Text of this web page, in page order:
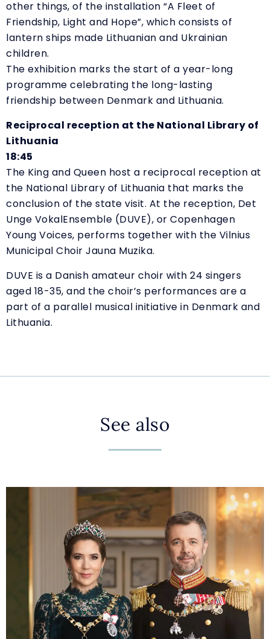
other things, of the installation “A Fleet of
Friendship, Light and Hope”, which consists of
lantern ships made Lithuanian and Ukrainian
children.
The exhibition marks the start of a year-long
programme celebrating the long-lasting
friendship between Denmark and Lithuania.
Reciprocal reception at the National Library of
Lithuania
18:45
The King and Queen host a reciprocal reception at
the National Library of Lithuania that marks the
conclusion of the state visit. At the reception, Det
Unge VokalEnsemble (DUVE), or Copenhagen
Young Voices, performs together with the Vilnius
Municipal Choir Jauna Muzika.
DUVE is a Danish amateur choir with 24 singers
aged 18-35, and the choir’s performances are a
part of a parallel musical initiative in Denmark and
Lithuania.
See also